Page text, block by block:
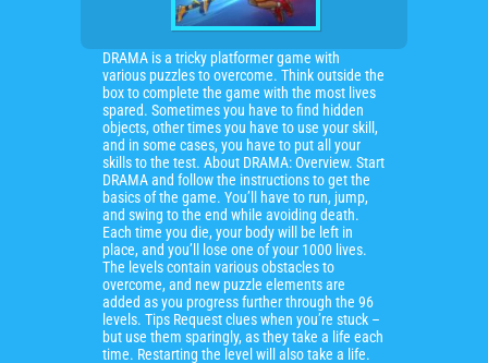
DRAMA is a tricky platformer game with
various puzzles to overcome. Think outside the
box to complete the game with the most lives
spared. Sometimes you have to find hidden
objects, other times you have to use your skill,
and in some cases, you have to put all your
skills to the test. About DRAMA: Overview. Start
DRAMA and follow the instructions to get the
basics of the game. You’ll have to run, jump,
and swing to the end while avoiding death.
Each time you die, your body will be left in
place, and you’ll lose one of your 1000 lives.
The levels contain various obstacles to
overcome, and new puzzle elements are
added as you progress further through the 96
levels. Tips Request clues when you’re stuck –
but use them sparingly, as they take a life each
time. Restarting the level will also take a life.